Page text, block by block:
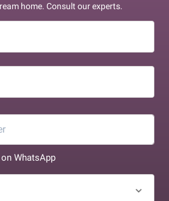
home. Consult our experts.
WhatsApp